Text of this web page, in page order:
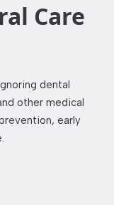
Care
dental
other medical
early